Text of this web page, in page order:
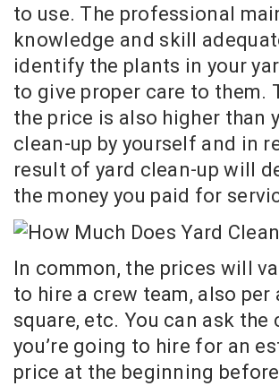
to use. The professional
knowledge and skill
identify the plants in your
to give proper care to them.
the price is also higher than
clean-up by yourself and in
result of yard clean-up will
the money you paid for
In common, the prices will
to hire a crew team, also per
square, etc. You can ask the
you’re going to hire for an
price at the beginning